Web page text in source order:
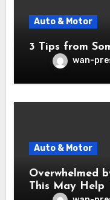
Auto & Motor
3 Tips from
wan-
Auto & Motor
Overwhelmed
This May Help